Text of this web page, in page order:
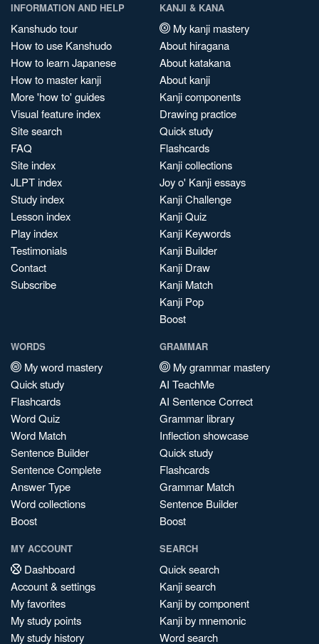
INFORMATION AND HELP
Kanshudo tour
How to use Kanshudo
How to learn Japanese
How to master kanji
More 'how to' guides
Visual feature index
Site search
FAQ
Site index
JLPT index
Study index
Lesson index
Play index
Testimonials
Contact
Subscribe
KANJI & KANA
My kanji mastery
About hiragana
About katakana
About kanji
Kanji components
Drawing practice
Quick study
Flashcards
Kanji collections
Joy o' Kanji essays
Kanji Challenge
Kanji Quiz
Kanji Keywords
Kanji Builder
Kanji Draw
Kanji Match
Kanji Pop
Boost
WORDS
My word mastery
Quick study
Flashcards
Word Quiz
Word Match
Sentence Builder
Sentence Complete
Answer Type
Word collections
Boost
GRAMMAR
My grammar mastery
AI TeachMe
AI Sentence Correct
Grammar library
Inflection showcase
Quick study
Flashcards
Grammar Match
Sentence Builder
Boost
MY ACCOUNT
Dashboard
Account & settings
My favorites
My study points
My study history
SEARCH
Quick search
Kanji search
Kanji by component
Kanji by mnemonic
Word search